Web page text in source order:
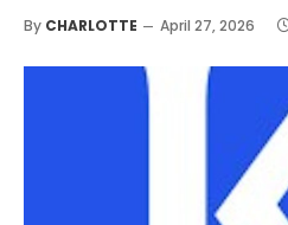
By CHARLOTTE April 27, 2026